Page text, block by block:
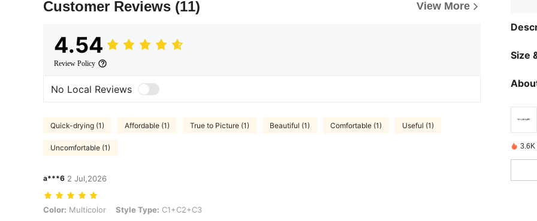
Customer Reviews (11) View More
4.54
Review Policy
No Local Reviews
Quick-drying (1) Affordable (1) True to Picture (1) Beautiful (1) Comfortable (1) Useful (1)
Uncomfortable (1)
a***6 2 Jul,2026
Color: Multicolor, Style Type: C1+C2+C3
Color: Multicolor Style Type: C1+C2+C3
Size
3.6K